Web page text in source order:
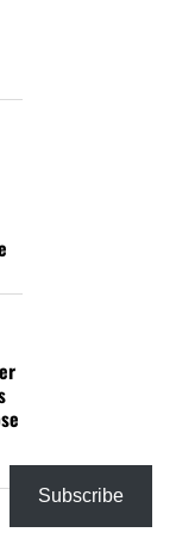
given us an
us to fulfill that
Seat
the Lord leads
The war
Jesus
in-chief, NTEB
Subscribe